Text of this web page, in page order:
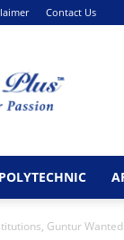
Contact Us
POLYTECHNIC
Guntur